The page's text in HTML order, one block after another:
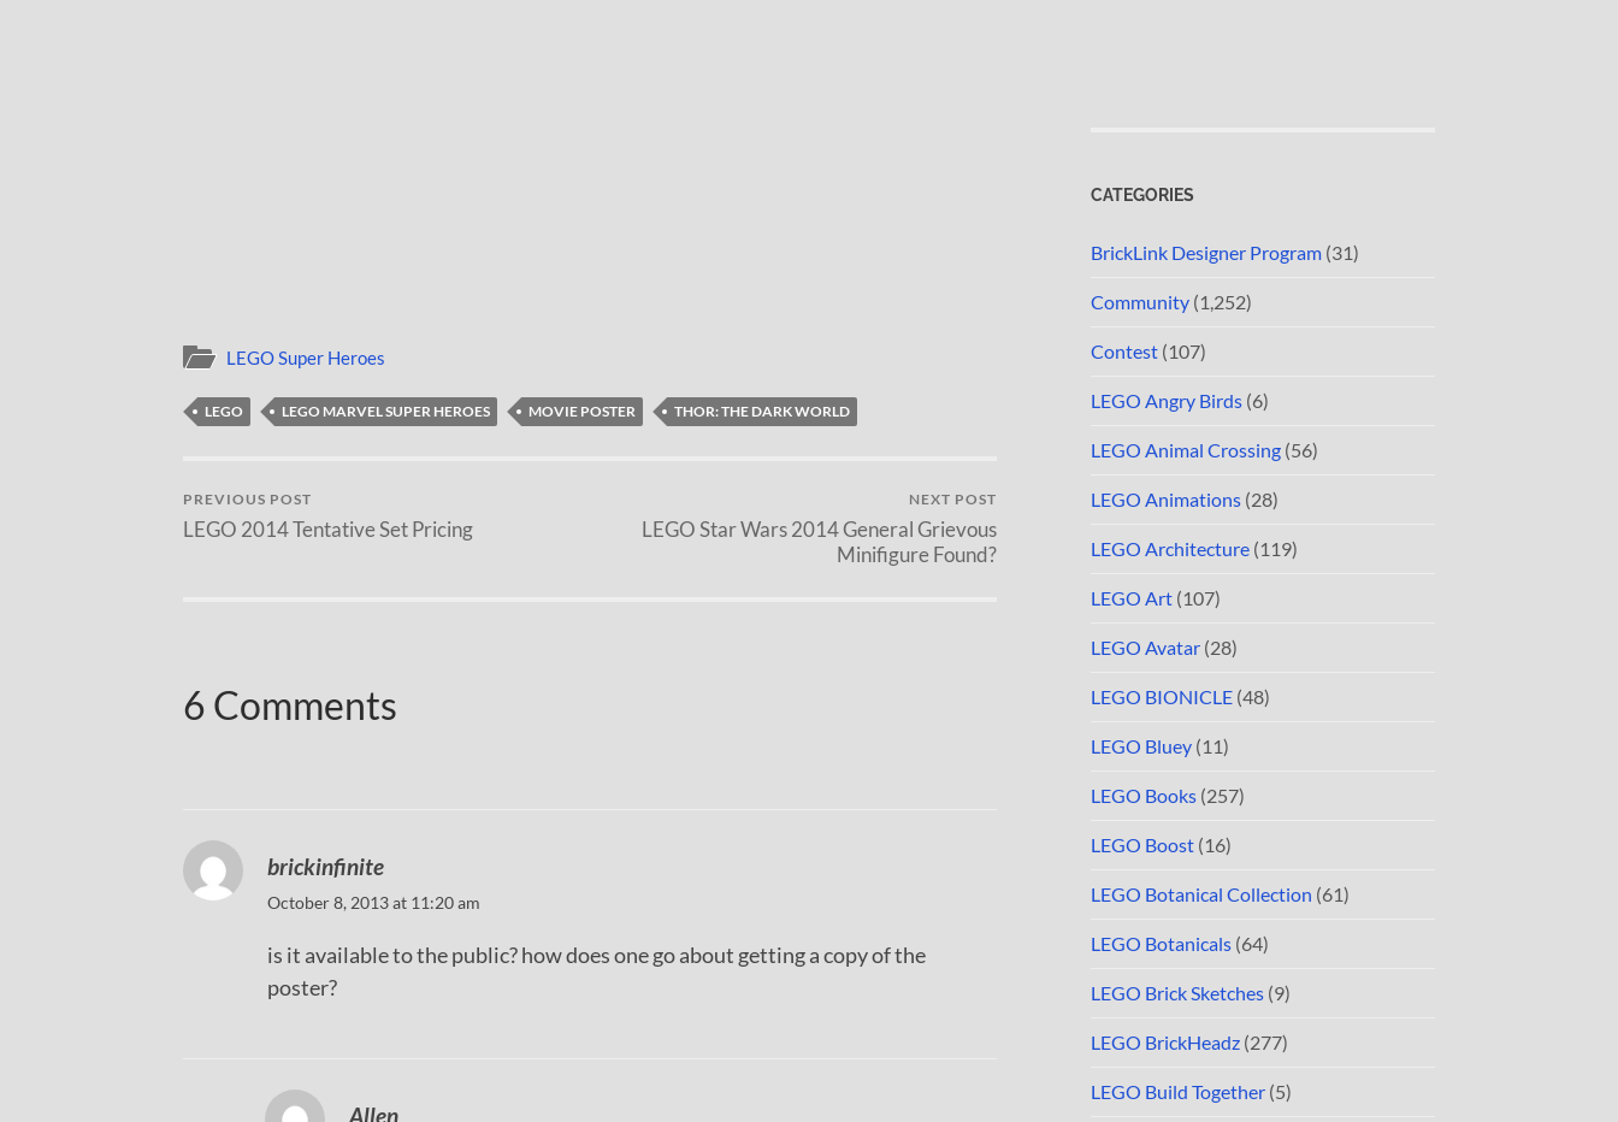
LEGO Super Heroes
LEGO LEGO MARVEL SUPER HEROES MOVIE POSTER THOR: THE DARK WORLD
PREVIOUS POST
LEGO 2014 Tentative Set Pricing
NEXT POST
LEGO Star Wars 2014 General Grievous
Minifigure Found?
6 Comments
brickinfinite
October 8, 2013 at 11:20 am
is it available to the public? how does one go about getting a copy of the
poster?
Allen
CATEGORIES
BrickLink Designer Program (31)
Community (1,252)
Contest (107)
LEGO Angry Birds (6)
LEGO Animal Crossing (56)
LEGO Animations (28)
LEGO Architecture (119)
LEGO Art (107)
LEGO Avatar (28)
LEGO BIONICLE (48)
LEGO Bluey (11)
LEGO Books (257)
LEGO Boost (16)
LEGO Botanical Collection (61)
LEGO Botanicals (64)
LEGO Brick Sketches (9)
LEGO BrickHeadz (277)
LEGO Build Together (5)